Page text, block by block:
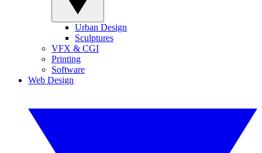
Urban Design
Sculptures
VFX & CGI
Printing
Software
Web Design